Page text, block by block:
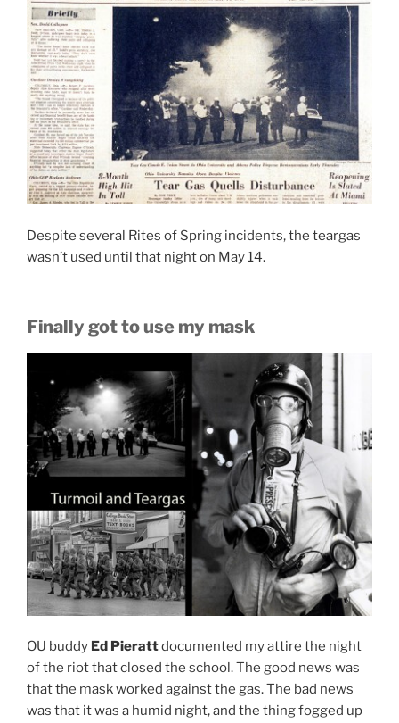
Despite several Rites of Spring incidents, the teargas
wasn’t used until that night on May 14.
Finally got to use my mask
OU buddy Ed Pierattdocumented my attire the night
of the riot that closed the school. The good news was
that the mask worked against the gas. The bad news
was that it was a humid night, and the thing fogged up